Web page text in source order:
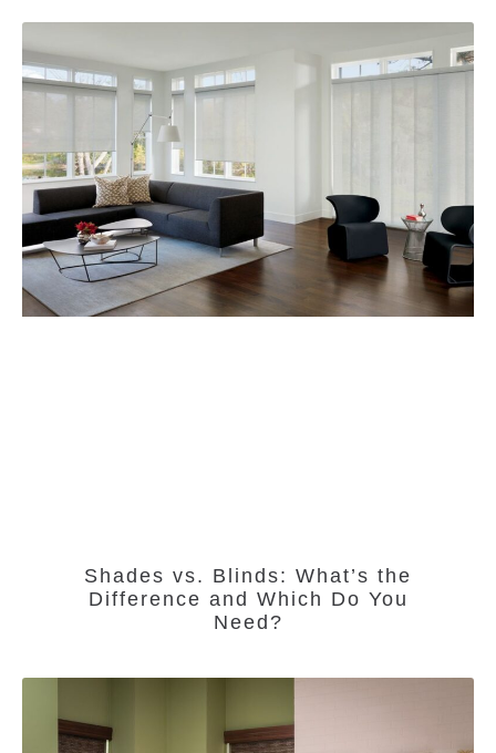
Shades vs. Blinds: What’s the
Difference and Which Do You
Need?